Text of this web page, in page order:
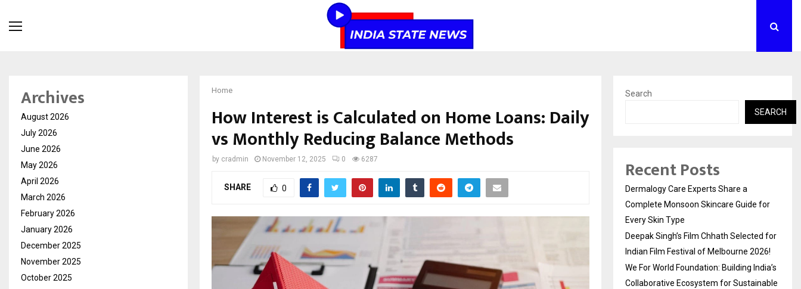
Home
How Interest is Calculated on Home Loans: Daily
vs Monthly Reducing Balance Methods
by cradmin November 12, 2025 0 6287
SHARE 0
Archives
August 2026
July 2026
June 2026
May 2026
April 2026
March 2026
February 2026
January 2026
December 2025
November 2025
October 2025
Search
SEARCH
Recent Posts
Dermalogy Care Experts Share a
Complete Monsoon Skincare Guide for
Every Skin Type
Deepak Singh’s Film Chhath Selected for
Indian Film Festival of Melbourne 2026!
We For World Foundation: Building India’s
Collaborative Ecosystem for Sustainable